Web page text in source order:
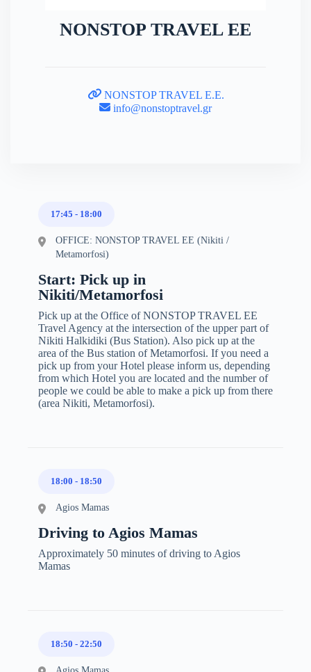
NONSTOP TRAVEL EE
NONSTOP TRAVEL E.E.
info@nonstoptravel.gr
17:45 - 18:00
OFFICE: NONSTOP TRAVEL EE (Nikiti /
Metamorfosi)
Start: Pick up in
Nikiti/Metamorfosi
Pick up at the Office of NONSTOP TRAVEL EE
Travel Agency at the intersection of the upper part of
Nikiti Halkidiki (Bus Station). Also pick up at the
area of the Bus station of Metamorfosi. If you need a
pick up from your Hotel please inform us, depending
from which Hotel you are located and the number of
people we could be able to make a pick up from there
(area Nikiti, Metamorfosi).
18:00 - 18:50
Agios Mamas
Driving to Agios Mamas
Approximately 50 minutes of driving to Agios
Mamas
18:50 - 22:50